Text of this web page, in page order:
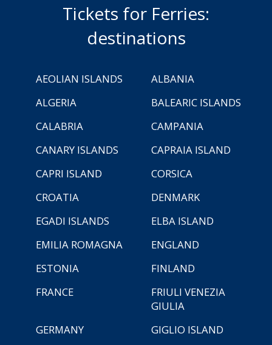
Tickets for Ferries:
destinations
AEOLIAN ISLANDS
ALBANIA
ALGERIA
BALEARIC ISLANDS
CALABRIA
CAMPANIA
CANARY ISLANDS
CAPRAIA ISLAND
CAPRI ISLAND
CORSICA
CROATIA
DENMARK
EGADI ISLANDS
ELBA ISLAND
EMILIA ROMAGNA
ENGLAND
ESTONIA
FINLAND
FRANCE
FRIULI VENEZIA
GIULIA
GERMANY
GIGLIO ISLAND